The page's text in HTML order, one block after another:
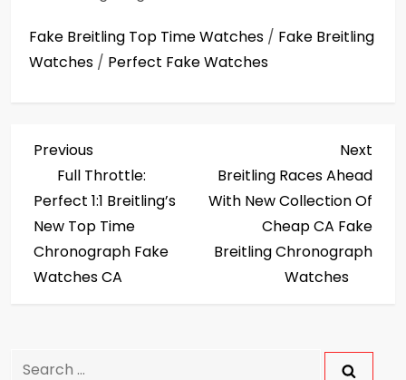
Fake Breitling Top Time Watches / Fake Breitling
Watches / Perfect Fake Watches
P
o
s
t
a
Previous
Post
Previous
Full Throttle:
Perfect 1:1 Breitling’s
New Top Time
Chronograph Fake
Watches CA
Post
Next
Breitling Races Ahead
With New Collection Of
Cheap CA Fake
Breitling Chronograph
Watches
Search